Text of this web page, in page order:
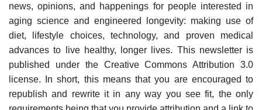
news, opinions, and happenings for people interested in
aging science and engineered longevity: making use of
diet, lifestyle choices, technology, and proven medical
advances to live healthy, longer lives. This newsletter is
published under the Creative Commons Attribution 3.0
license. In short, this means that you are encouraged to
republish and rewrite it in any way you see fit, the only